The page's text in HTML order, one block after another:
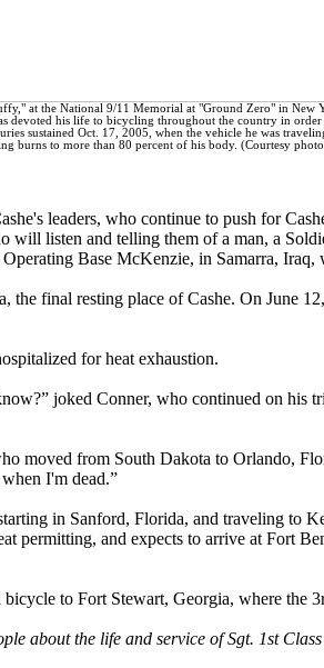
at the National 9/11 Memorial at "Ground Zero" in New
devoted his life to bicycling throughout the country in order
sustained Oct. 17, 2005, when the vehicle he was
burns to more than 80 percent of his body. (Courtesy
leaders, who continue to push for
listen and telling them of a man, a
Base McKenzie, in Samarra, Iraq,
the final resting place of Cashe. On June
for heat exhaustion.
joked Conner, who continued on his
moved from South Dakota to Orlando,
I'm dead.”
in Sanford, Florida, and traveling to
permitting, and expects to arrive at Fort
to Fort Stewart, Georgia, where the
about the life and service of Sgt. 1st